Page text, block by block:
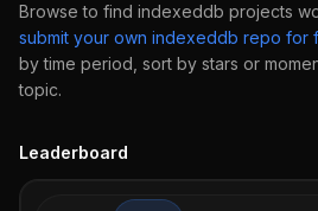
Browse to find indexeddb projects
submit your own indexeddb repo for
by time period, sort by stars or
topic.
Leaderboard